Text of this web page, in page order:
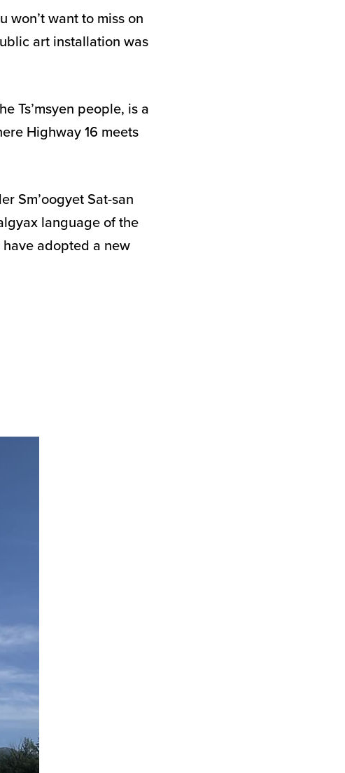
won’t want to miss on
art installation was
Ts’msyen people, is a
Highway 16 meets
Sm’oogyet Sat-san
language of the
adopted a new